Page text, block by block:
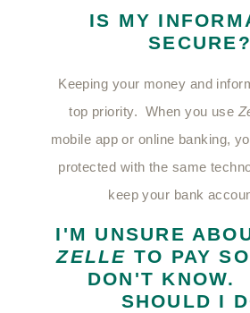
IS MY
SECURE?
Keeping your money and
top priority. When you use
mobile app or online banking,
protected with the same
keep your bank
I'M UNSURE
ZELLE TO PAY
DON'T KNOW.
SHOULD I